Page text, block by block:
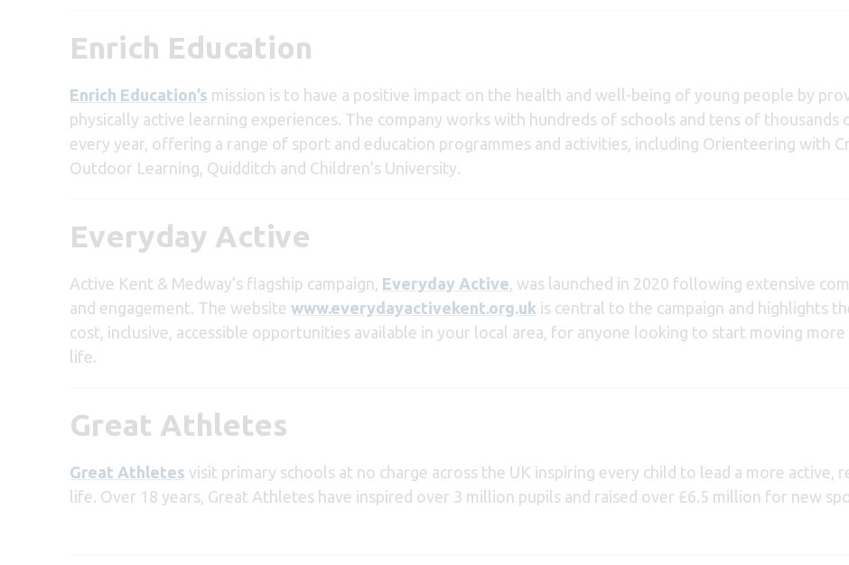
Enrich Education
Enrich Education’s mission is to have a positive impact on the health and well-being of young people by
physically active learning experiences. The company works with hundreds of schools and tens of thousands
every year, offering a range of sport and education programmes and activities, including Orienteering with
Outdoor Learning, Quidditch and Children’s University.
Everyday Active
Active Kent & Medway’s flagship campaign, Everyday Active , was launched in 2020 following extensive
and engagement. The website www.everydayactivekent.org.uk is central to the campaign and highlights
cost, inclusive, accessible opportunities available in your local area, for anyone looking to start moving
life.
Great Athletes
Great Athletes visit primary schools at no charge across the UK inspiring every child to lead a more active,
life. Over 18 years, Great Athletes have inspired over 3 million pupils and raised over £6.5 million for new